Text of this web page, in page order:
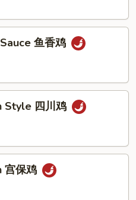
鱼香鸡
Style 四川鸡
宫保鸡